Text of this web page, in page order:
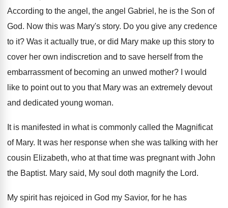
According to the angel, the angel Gabriel, he is the Son of
God. Now this was Mary's story. Do you give any credence
to it? Was it actually true, or did Mary make up this story to
cover her own indiscretion and to save herself from the
embarrassment of becoming an unwed mother?
I would
like to point out to you that Mary was an extremely devout
and dedicated young woman.
It is manifested in what is commonly called the Magnificat
of Mary. It was her response when she was talking with her
cousin Elizabeth, who at that time was pregnant with John
the Baptist. Mary said, My soul doth magnify the Lord.
My spirit has rejoiced in God my Savior, for he has